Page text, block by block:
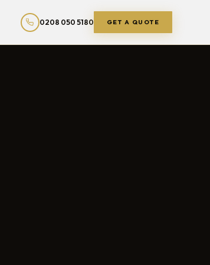
0208 050 5180 GET A QUOTE